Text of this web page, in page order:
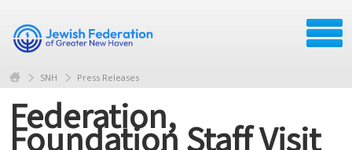
SNH Press Releases
Federation,
Foundation Staff Visit